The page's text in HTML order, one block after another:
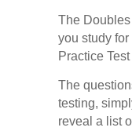
The
you study
Practice
The
testing,
reveal a list